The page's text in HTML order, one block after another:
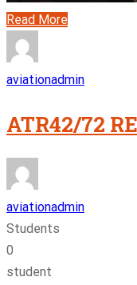
Read More
aviationadmin
ATR42/72
aviationadmin
Students
0
student